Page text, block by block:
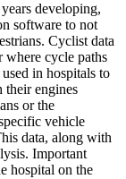
developing,
software to not
Cyclist data
where cycle paths
in hospitals to
their engines
or the
vehicle
data, along with
Important
hospital on the